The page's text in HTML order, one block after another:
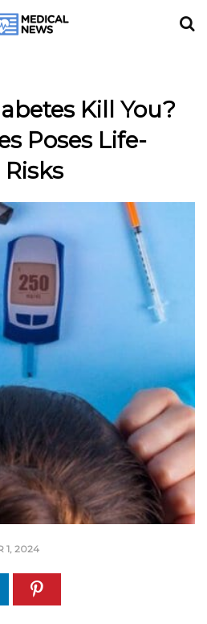
Kill You?
Poses Life-
1, 2024